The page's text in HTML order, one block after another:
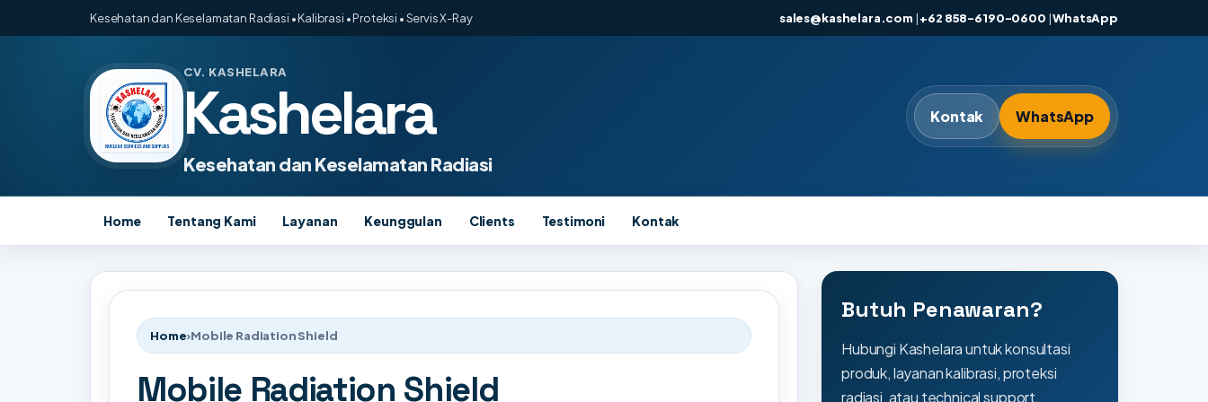
Kesehatan dan Keselamatan Radiasi • Kalibrasi • Proteksi • Servis X-Ray sales@kashelara.com |+62 858-6190-0600 |WhatsApp
CV. KASHELARA
Kashelara
Kesehatan dan Keselamatan Radiasi
Kontak WhatsApp
Home Tentang Kami Layanan Keunggulan Clients Testimoni Kontak
Home›Mobile Radiation Shield
Mobile Radiation Shield
Butuh Penawaran?
Hubungi Kashelara untuk konsultasi
produk, layanan kalibrasi, proteksi
radiasi, atau technical support.